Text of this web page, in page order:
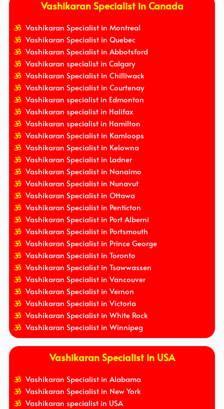
Vashikaran Specialist in Canada
Vashikaran Specialist in Montreal
Vashikaran Specialist in Quebec
Vashikaran Specialist in Abbotsford
Vashikaran specialist in Calgary
Vashikaran Specialist in Chilliwack
Vashikaran Specialist in Courtenay
Vashikaran specialist in Edmonton
Vashikaran specialist in Halifax
Vashikaran specialist in Hamilton
Vashikaran Specialist in Kamloops
Vashikaran Specialist in Kelowna
Vashikaran Specialist in Ladner
Vashikaran Specialist in Nanaimo
Vashikaran Specialist in Nunavut
Vashikaran Specialist in Ottawa
Vashikaran Specialist in Penticton
Vashikaran Specialist in Port Alberni
Vashikaran Specialist in Portsmouth
Vashikaran Specialist in Prince George
Vashikaran Specialist in Toronto
Vashikaran Specialist in Tsawwassen
Vashikaran Specialist in Vancouver
Vashikaran Specialist in Vernon
Vashikaran Specialist in Victoria
Vashikaran Specialist in White Rock
Vashikaran Specialist in Winnipeg
Vashikaran Specialist in USA
Vashikaran Specialist in Alabama
Vashikaran Specialist in New York
Vashikaran specialist in USA